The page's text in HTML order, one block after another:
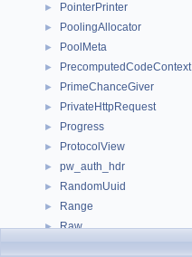
► PointerPrinter
► PoolingAllocator
► PoolMeta
► PrecomputedCodeContext
► PrimeChanceGiver
► PrivateHttpRequest
► Progress
► ProtocolView
► pw_auth_hdr
► RandomUuid
► Range
► Raw